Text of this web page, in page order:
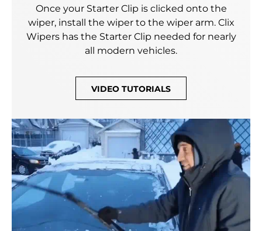
Once your Starter Clip is clicked onto the
wiper, install the wiper to the wiper arm. Clix
Wipers has the Starter Clip needed for nearly
all modern vehicles.
VIDEO TUTORIALS